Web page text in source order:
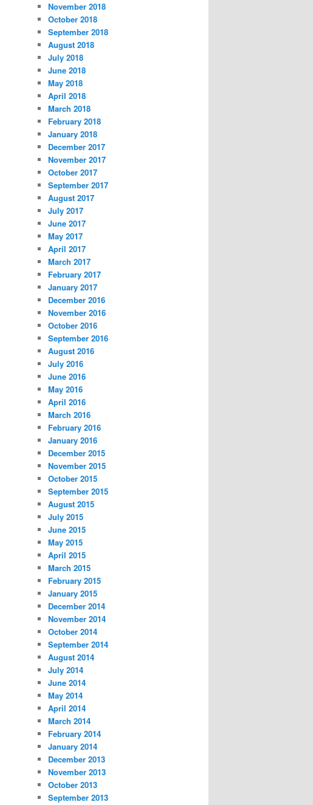
November 2018
October 2018
September 2018
August 2018
July 2018
June 2018
May 2018
April 2018
March 2018
February 2018
January 2018
December 2017
November 2017
October 2017
September 2017
August 2017
July 2017
June 2017
May 2017
April 2017
March 2017
February 2017
January 2017
December 2016
November 2016
October 2016
September 2016
August 2016
July 2016
June 2016
May 2016
April 2016
March 2016
February 2016
January 2016
December 2015
November 2015
October 2015
September 2015
August 2015
July 2015
June 2015
May 2015
April 2015
March 2015
February 2015
January 2015
December 2014
November 2014
October 2014
September 2014
August 2014
July 2014
June 2014
May 2014
April 2014
March 2014
February 2014
January 2014
December 2013
November 2013
October 2013
September 2013